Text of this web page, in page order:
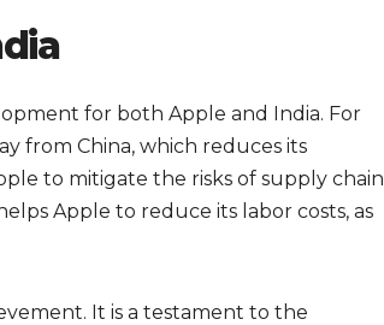
for both Apple and India. For
from China, which reduces its
to mitigate the risks of supply chain
Apple to reduce its labor costs, as
It is a testament to the